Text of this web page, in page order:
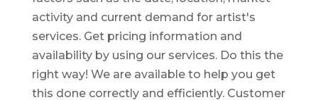
activity and current demand for artist's
services. Get pricing information and
availability by using our services. Do this the
right way! We are available to help you get
this done correctly and efficiently. Customer